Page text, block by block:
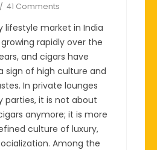
41 Comments
lifestyle market in India
rapidly over the
and cigars have
sign of high culture and
In private lounges
parties, it is not about
anymore; it is more
culture of luxury,
Among the